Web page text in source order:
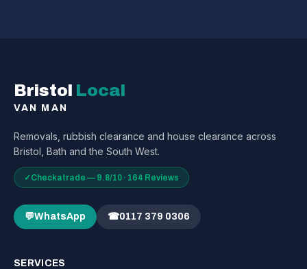
Bristol Local
VAN MAN
Removals, rubbish clearance and house clearance across
Bristol, Bath and the South West.
✓Checkatrade — 9.8/10 · 164 Reviews
💬WhatsApp ☎0117 379 0306
SERVICES